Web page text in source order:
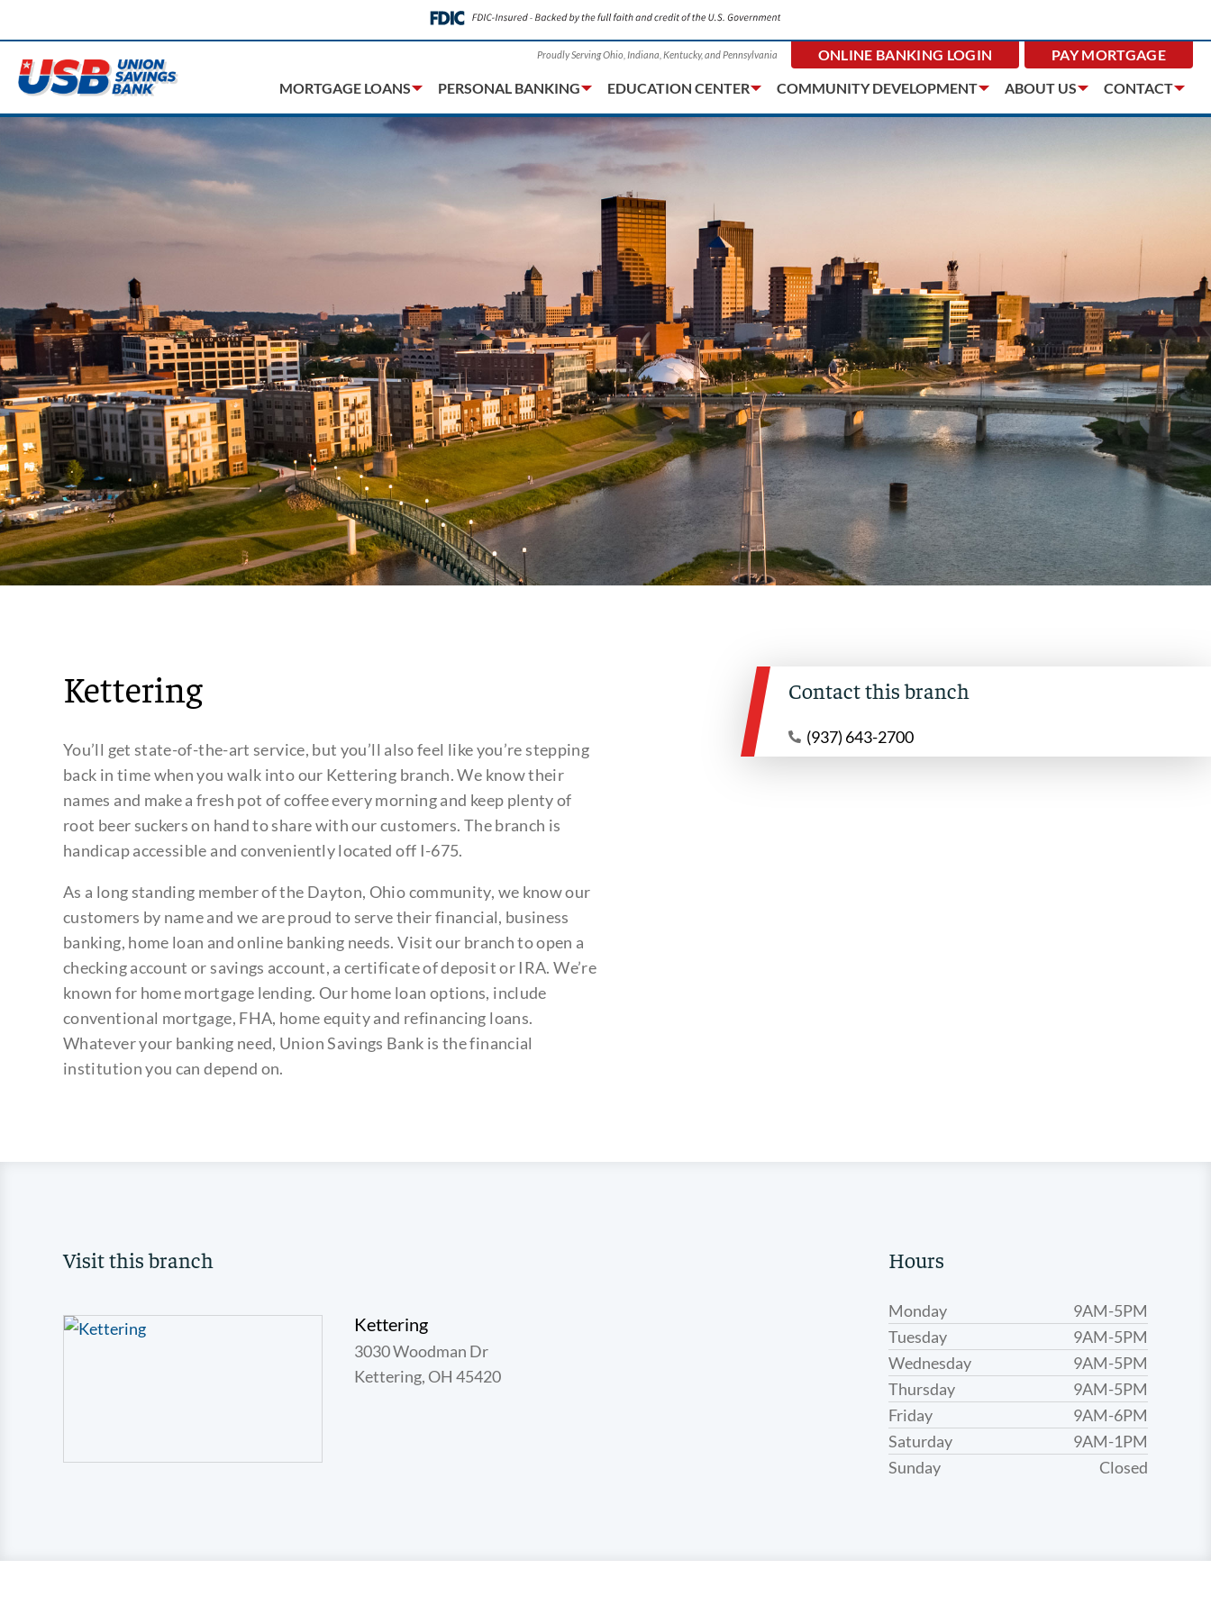
MORTGAGE LOANS PERSONAL BANKING EDUCATION CENTER COMMUNITY DEVELOPMENT ABOUT US CONTACT
Proudly Serving Ohio, Indiana, Kentucky, and Pennsylvania ONLINE BANKING LOGIN PAY MORTGAGE
Kettering
You’ll get state-of-the-art service, but you’ll also feel like you’re stepping
back in time when you walk into our Kettering branch. We know their
names and make a fresh pot of coffee every morning and keep plenty of
root beer suckers on hand to share with our customers. The branch is
handicap accessible and conveniently located off I-675.
As a long standing member of the Dayton, Ohio community, we know our
customers by name and we are proud to serve their financial, business
banking, home loan and online banking needs. Visit our branch to open a
checking account or savings account, a certificate of deposit or IRA. We’re
known for home mortgage lending. Our home loan options, include
conventional mortgage, FHA, home equity and refinancing loans.
Whatever your banking need, Union Savings Bank is the financial
institution you can depend on.
Contact this branch
(937) 643-2700
Visit this branch
Kettering
3030 Woodman Dr
Kettering, OH 45420
Hours
Monday
9AM-5PM
Tuesday
9AM-5PM
Wednesday
9AM-5PM
Thursday
9AM-5PM
Friday
9AM-6PM
Saturday
9AM-1PM
Sunday
Closed